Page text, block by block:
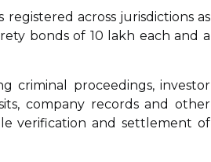
across jurisdictions as
bonds of ₹10 lakh each and a
criminal proceedings, investor
company records and other
verification and settlement of